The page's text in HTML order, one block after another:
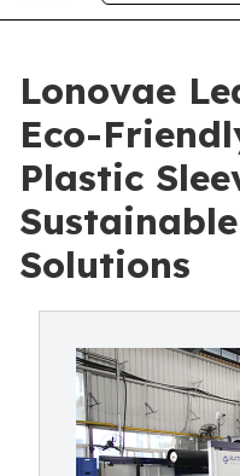
Lonovae
Eco-
Plastic
Solutions